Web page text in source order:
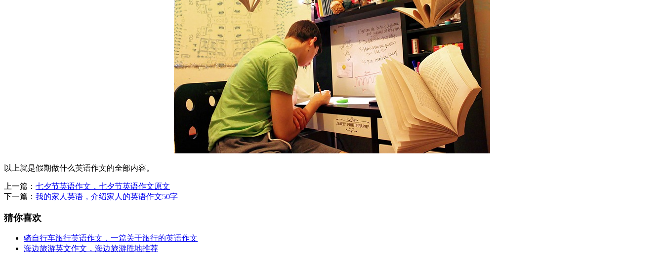
以上就是假期做什么英语作文的全部内容。
上一篇： 七夕节英语作文，七夕节英语作文原文
下一篇： 我的家人英语，介绍家人的英语作文50字
猜你喜欢
骑自行车旅行英语作文，一篇关于旅行的英语作文
海边旅游英文作文，海边旅游胜地推荐